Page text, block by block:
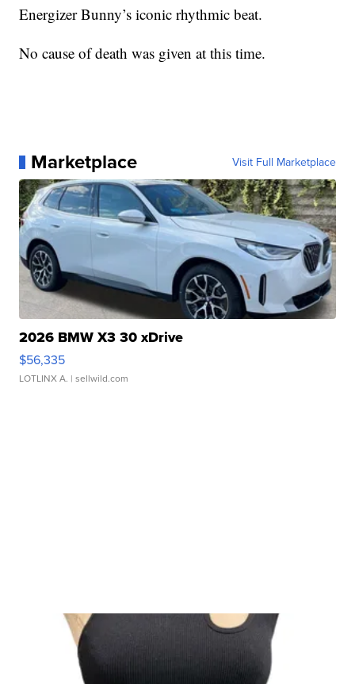
Energizer Bunny’s iconic rhythmic beat.
No cause of death was given at this time.
Marketplace Visit Full Marketplace
2026 BMW X3 30 xDrive
$56,335
LOTLINX A. | sellwild.com